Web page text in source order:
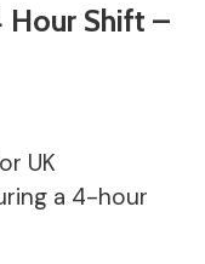
Hour Shift –
UK
a 4-hour